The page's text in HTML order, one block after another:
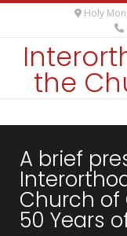
Holy
the
A brief
Church of
50 Years